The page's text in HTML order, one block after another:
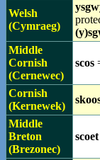
Welsh
(Cymraeg)
Middle
Cornish
(Cernewec)
scos
Cornish
(Kernewek)
Middle
Breton
(Brezonec)
scoet